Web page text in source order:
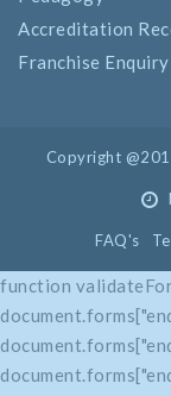
Accreditation
Franchise Enquiry
Copyright
FAQ's
function